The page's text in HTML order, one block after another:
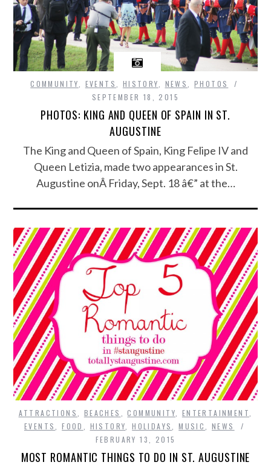
COMMUNITY EVENTS HISTORY NEWS
PHOTOS
SEPTEMBER 18, 2015
PHOTOS: KING AND QUEEN OF SPAIN IN ST.
AUGUSTINE
The King and Queen of Spain, King Felipe IV and
Queen Letizia, made two appearances in St.
Augustine onÂ Friday, Sept. 18 â€” at the…
ATTRACTIONS BEACHES ,COMMUNITY ENTERTAINMENT
EVENTS
,FOOD HISTORY ,HOLIDAYS ,MUSIC ,NEWS
FEBRUARY 13, 2015
MOST ROMANTIC THINGS TO DO IN ST. AUGUSTINE